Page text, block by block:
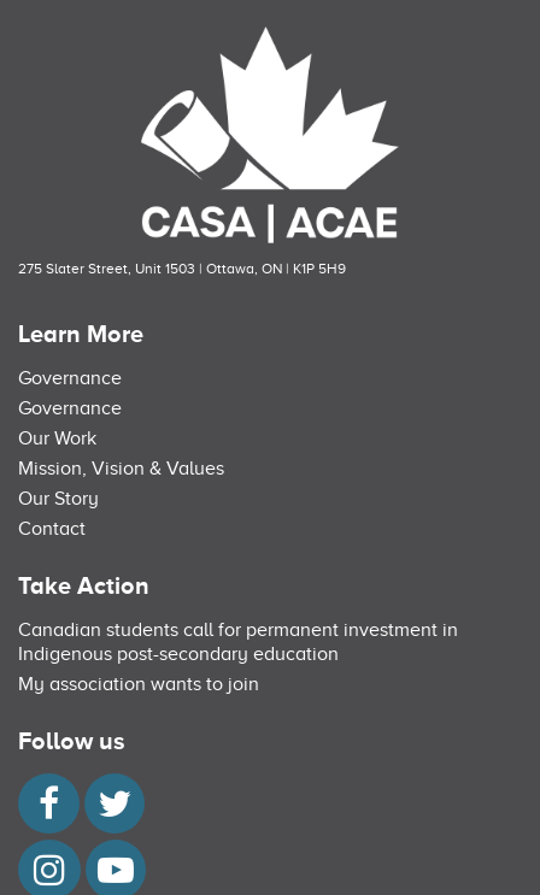
275 Slater Street, Unit 1503 | Ottawa, ON | K1P 5H9
Learn More
Governance
Governance
Our Work
Mission, Vision & Values
Our Story
Contact
Take Action
Canadian students call for permanent investment in
Indigenous post-secondary education
My association wants to join
Follow us